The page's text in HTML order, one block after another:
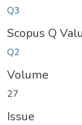
Q3
Scopus Q
Q2
Volume
27
Issue